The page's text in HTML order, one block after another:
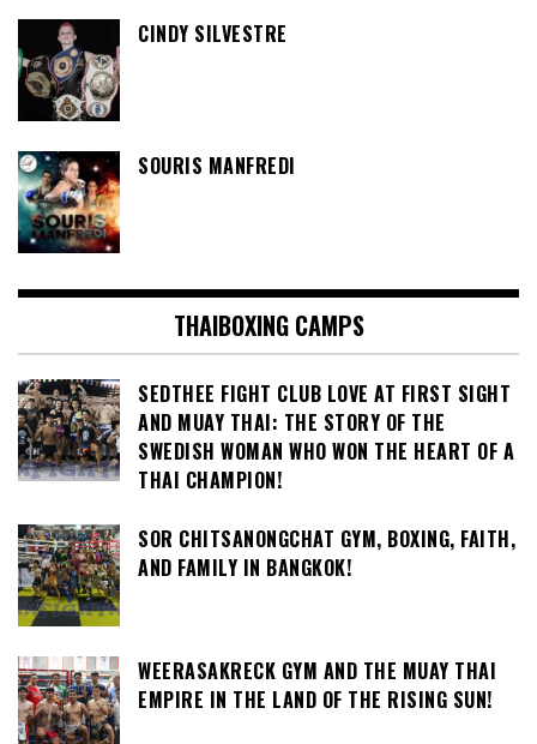
CINDY SILVESTRE
SOURIS MANFREDI
THAIBOXING CAMPS
SEDTHEE FIGHT CLUB LOVE AT FIRST SIGHT
AND MUAY THAI: THE STORY OF THE
SWEDISH WOMAN WHO WON THE HEART OF A
THAI CHAMPION!
SOR CHITSANONGCHAT GYM, BOXING, FAITH,
AND FAMILY IN BANGKOK!
WEERASAKRECK GYM AND THE MUAY THAI
EMPIRE IN THE LAND OF THE RISING SUN!